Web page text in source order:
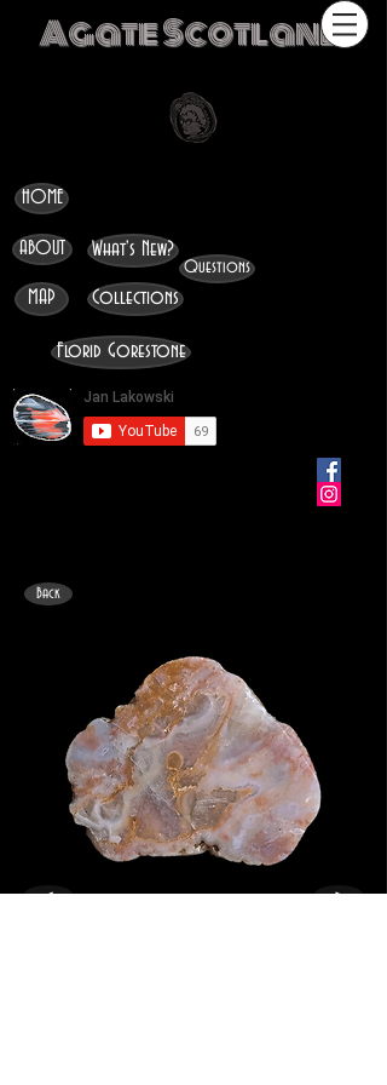
Agate Scotland
HOME
ABOUT
MAP
What's New?
Collections
Questions
Florid Gorestone
Back
< >